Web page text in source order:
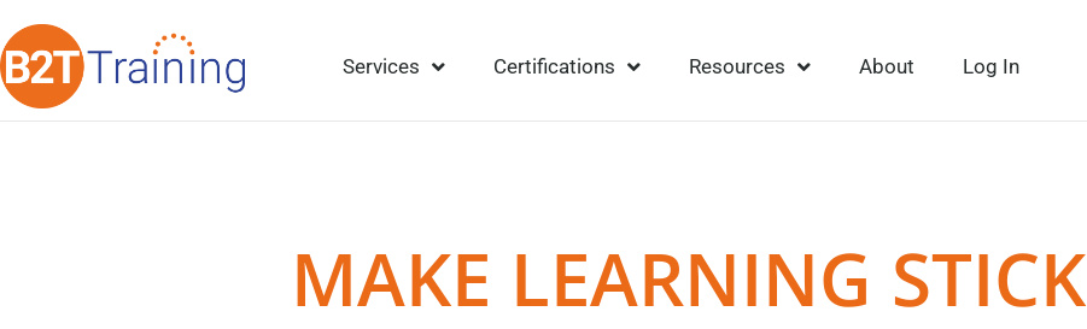
Services Certifications Resources About Log In
MAKE LEARNING STICK